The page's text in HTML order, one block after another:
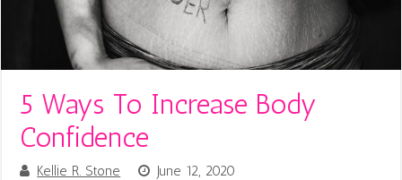
5 Ways To Increase Body
Confidence
Kellie R. Stone June 12, 2020